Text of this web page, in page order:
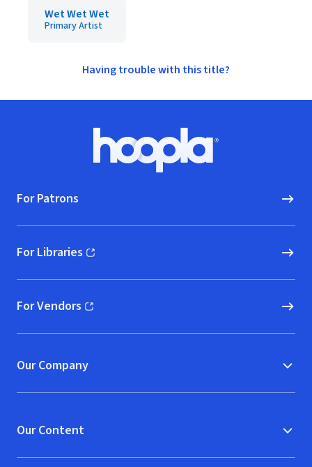
Wet Wet Wet
Primary Artist
Having trouble with this title?
Hoopla logo, Go to homepage
For Patrons
For Libraries
(opens in new window)
For Vendors
(opens in new window)
Our Company
Our Content